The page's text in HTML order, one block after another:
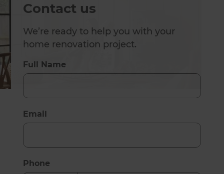
Contact us
We’re ready to help you with your
home renovation project.
Full Name
Email
Phone